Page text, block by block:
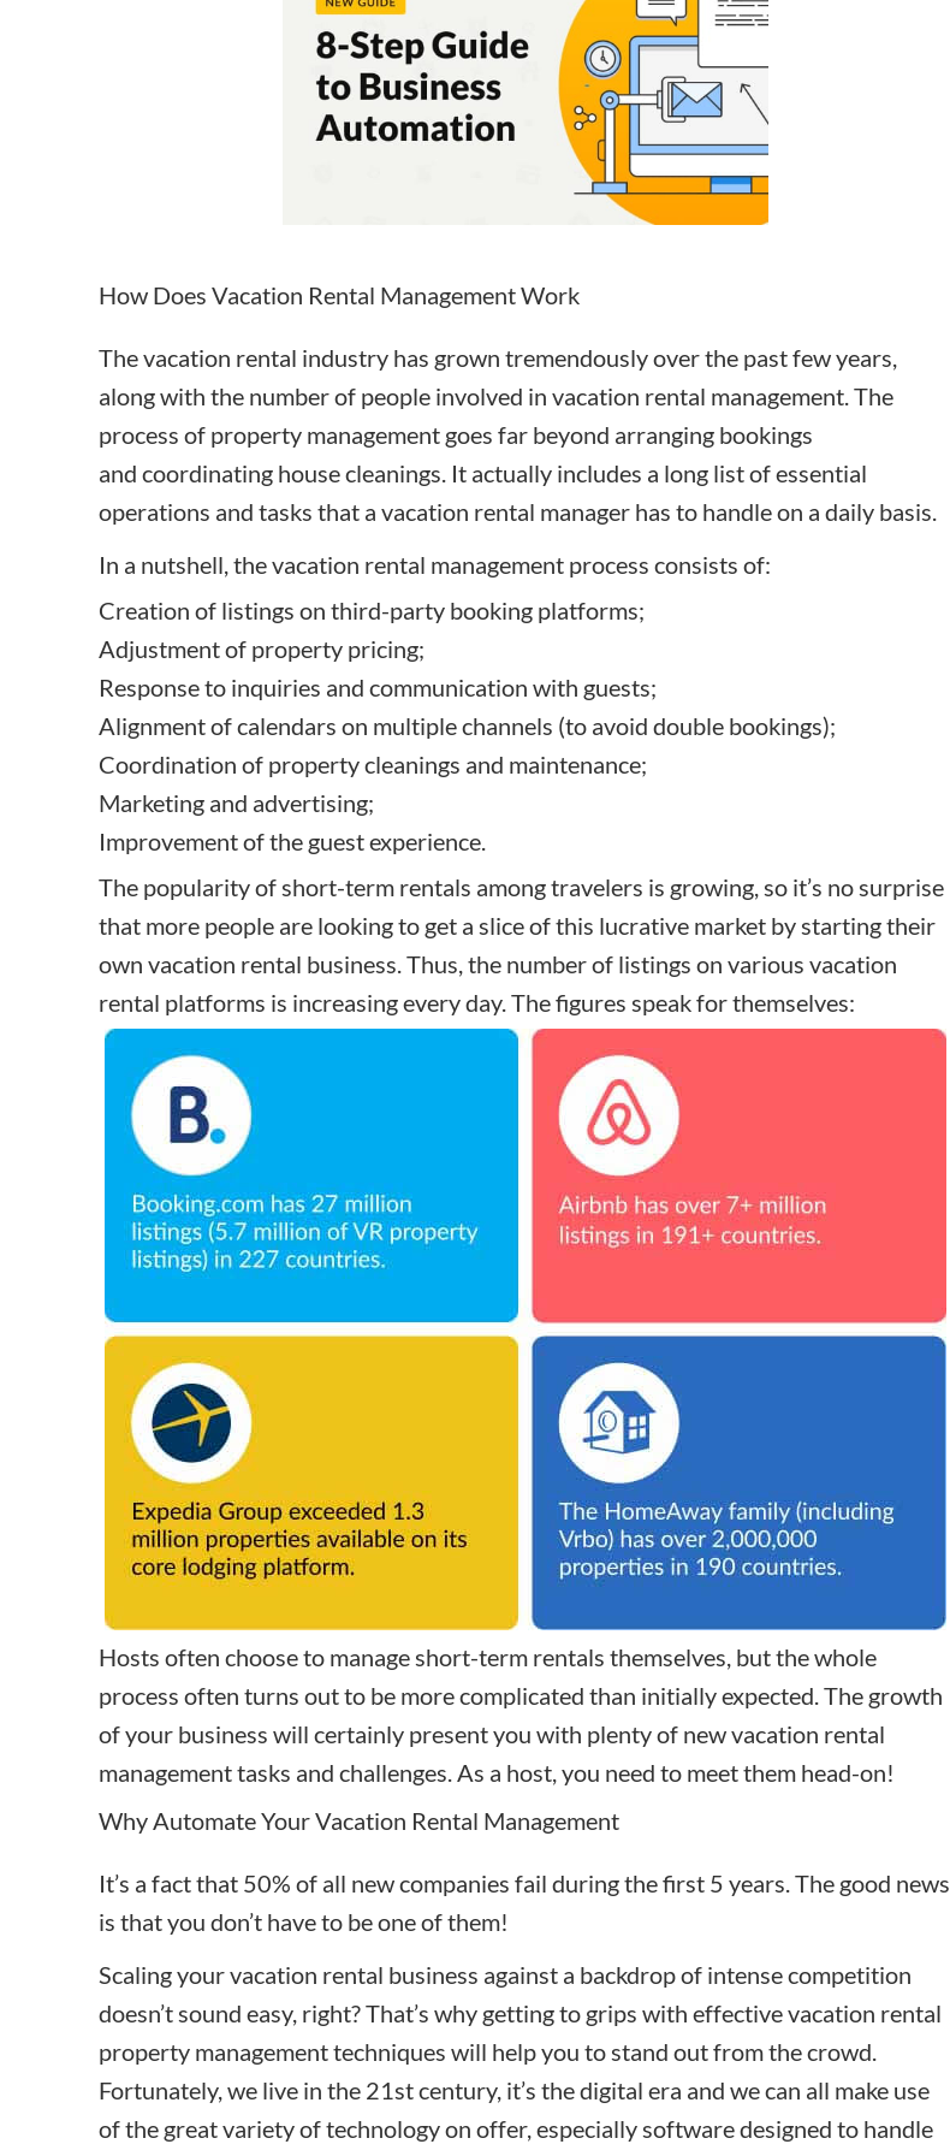
How to make money on Airbnb?$30 off
How Does Vacation Rental Management Work
The vacation rental industry has grown tremendously over the past few years,
along with the number of people involved in vacation rental management. The
process of property management goes far beyond arranging bookings
and coordinating house cleanings . It actually includes a long list of essential
operations and tasks that a vacation rental manager has to handle on a daily basis.
In a nutshell, the vacation rental management process consists of:
Creation of listings on third-party booking platforms;
Adjustment of property pricing;
Response to inquiries and communication with guests;
Alignment of calendars on multiple channels (to avoid double bookings);
Coordination of property cleanings and maintenance;
Marketing and advertising;
Improvement of the guest experience.
The popularity of short-term rentals among travelers is growing, so it’s no surprise
that more people are looking to get a slice of this lucrative market by starting their
own vacation rental business . Thus, the number of listings on various vacation
rental platforms is increasing every day. The figures speak for themselves:
Hosts often choose to manage short-term rentals themselves, but the whole
process often turns out to be more complicated than initially expected. The growth
of your business will certainly present you with plenty of newvacation rental
managementtasks and challenges. As a host, you need to meet them head-on!
Why Automate Your Vacation Rental Management
It’s a fact that 50% of all new companies fail during the first 5 years. The good news
is that you don’t have to be one of them!
Scaling your vacation rental business against a backdrop of intense competition
doesn’t sound easy, right? That’s why getting to grips with effective vacation rental
property managementtechniques will help you to stand out from the crowd.
Fortunately, we live in the 21st century, it’s the digital era and we can all make use
of the great variety of technology on offer, especially software designed to handle